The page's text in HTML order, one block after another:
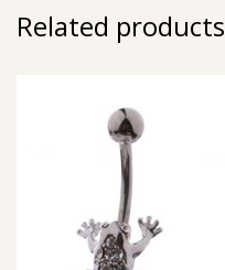
Related products